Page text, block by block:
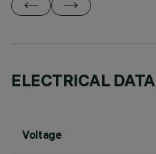
ELECTRICAL DATA
Voltage